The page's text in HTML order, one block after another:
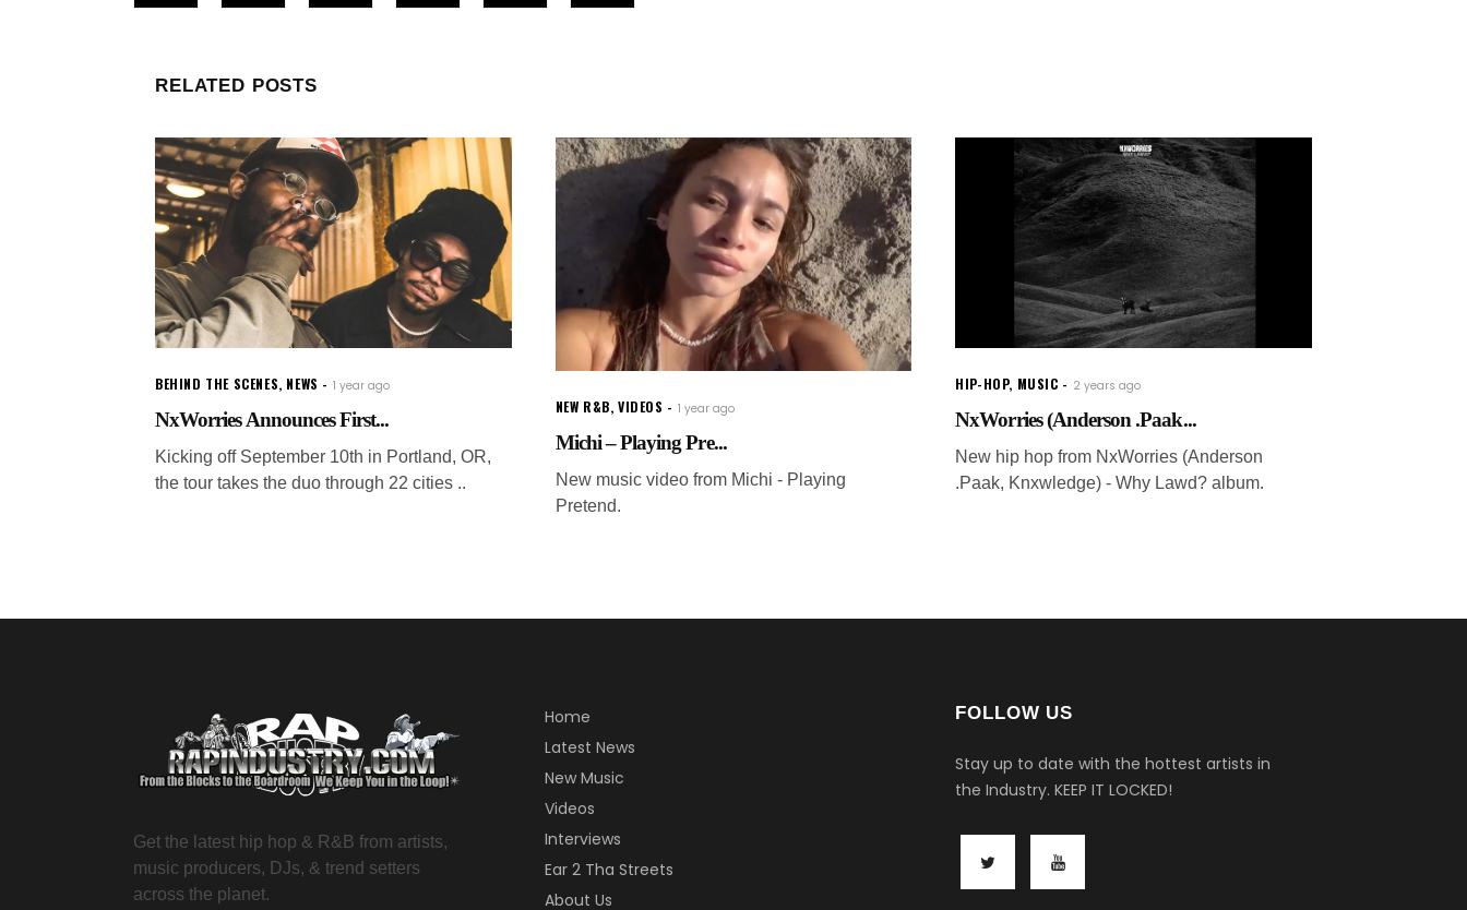
RELATED POSTS
BEHIND THE SCENES, NEWS 1 year ago
NxWorries Announces First...
Kicking off September 10th in Portland, OR,
the tour takes the duo through 22 cities ..
NEW R&B,VIDEOS 1 year ago
Michi – Playing Pre...
New music video from Michi - Playing
Pretend.
HIP-HOP, MUSIC 2 years ago
NxWorries (Anderson .Paak...
New hip hop from NxWorries (Anderson
.Paak, Knxwledge) - Why Lawd? album.
Get the latest hip hop & R&B from artists,
music producers, DJs, & trend setters
across the planet.
Home
Latest News
New Music
Videos
Interviews
Ear 2 Tha Streets
About Us
FOLLOW US
Stay up to date with the hottest artists in
the Industry. KEEP IT LOCKED!